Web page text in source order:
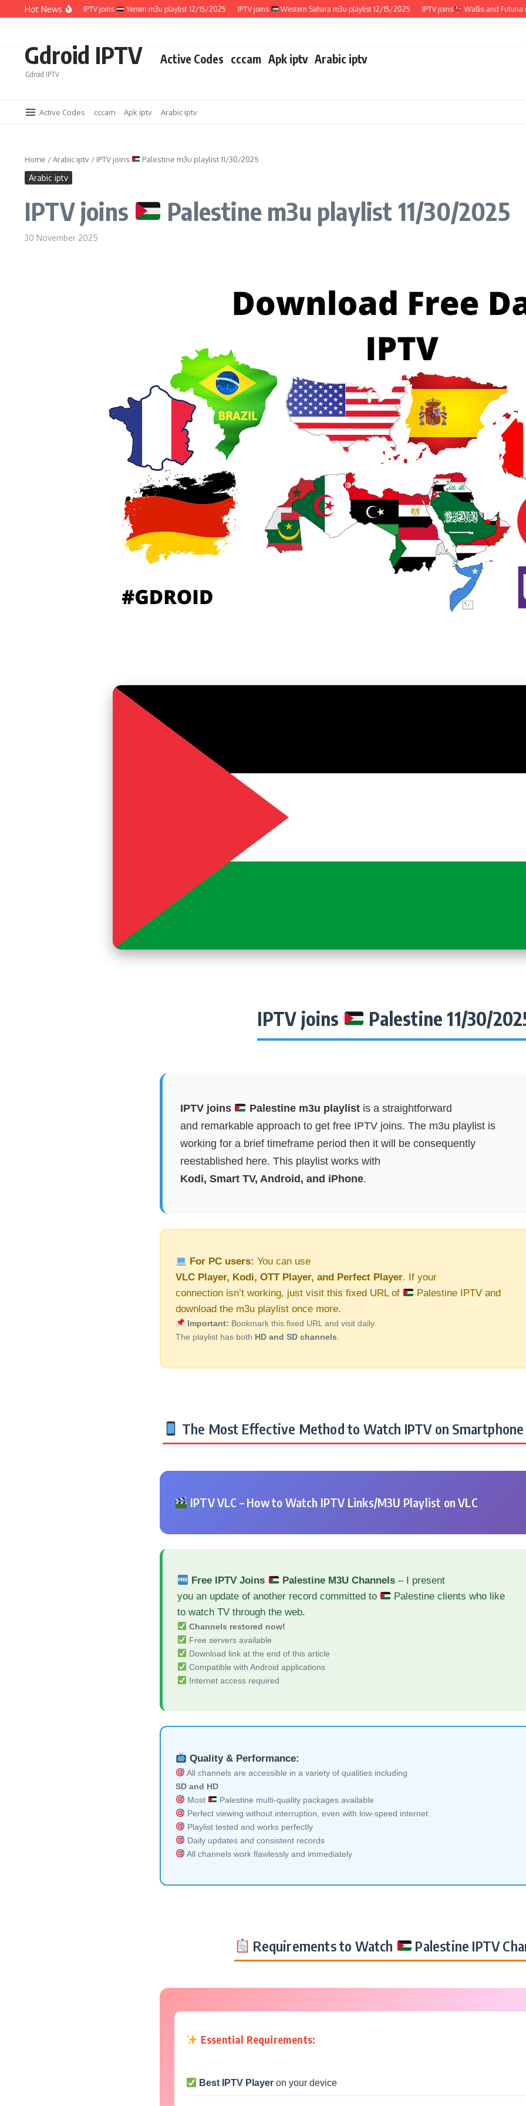
Skip to content
Hot News
12/15/2025 IPTV joins Yemen m3u playlist 12/15/2025 IPTV joins Western Sahara m3u playlist 12/15/2025 IPTV joins Wallis and Futuna m3u
Gdroid IPTV
Gdroid IPTV
Active Codes cccam Apk iptv Arabic iptv
Active Codes cccam Apk iptv Arabic iptv
Home /Arabic iptv / IPTV joins Palestine m3u playlist 11/30/2025
Arabic iptv
IPTV joins Palestine m3u playlist 11/30/2025
30 November 2025
IPTV joins Palestine 11/30/
IPTV joins Palestine m3u playlistis a straightforward
and remarkable approach to get free IPTV joins. The m3u playlist is
working for a brief timeframe period then it will be consequently
reestablished here. This playlist works with
Kodi, Smart TV, Android, and iPhone.
For PC users: You can use
VLC Player, Kodi, OTT Player, and Perfect Player. If your
connection isn’t working, just visit this fixed URL of
Palestine IPTV and
download the m3u playlist once more.
Important: Bookmark this fixed URL and visit daily.
The playlist has both HD and SD channels
The Most Effective Method to Watch IPTV on Smartphone
IPTV VLC – How to Watch IPTV Links/M3U Playlist on VLC
Free IPTV Joins Palestine M3U Channels– I present
you an update of another record committed to
Palestine clients who like
to watch TV through the web.
Channels restored now!
Free servers available
Download link at the end of this article
Compatible with Android applications
Internet access required
Quality & Performance:
All channels are accessible in a variety of qualities including
SD and HD
Most
Palestine multi-quality packages available
Perfect viewing without interruption, even with low-speed internet
Playlist tested and works perfectly
Daily updates and consistent records
All channels work flawlessly and immediately
Requirements to Watch Palestine IPTV
Essential Requirements:
Best IPTV Player on your device